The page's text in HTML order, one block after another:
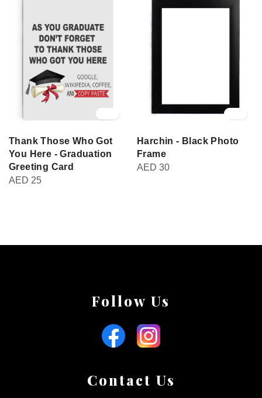
Thank Those Who Got
You Here - Graduation
Greeting Card
AED 25
Harchin - Black Photo
Frame
AED 30
Follow Us
Contact Us